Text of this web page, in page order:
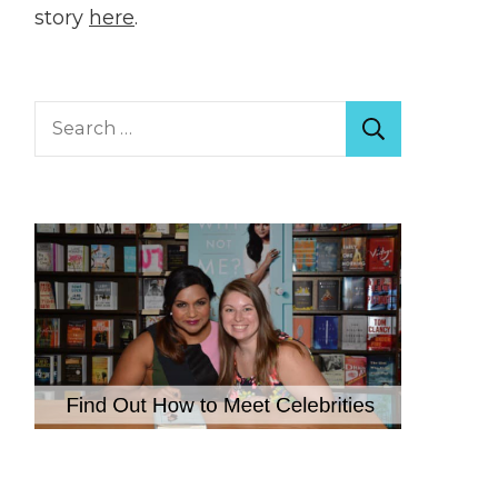
story here.
Search